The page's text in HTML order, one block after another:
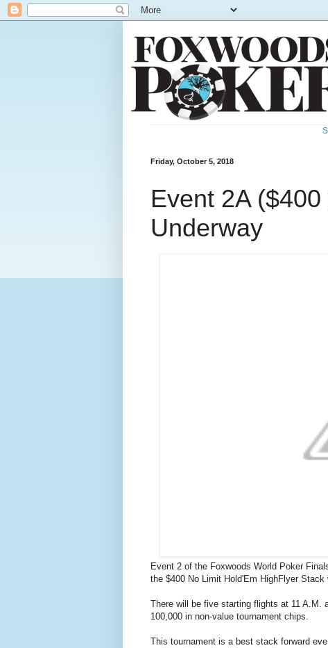
Friday, October 5, 2018
Event 2A
Underway
Event 2 of the Foxwoods World Poker
the $400 No Limit Hold'Em HighFlyer
There will be five starting flights at 11 A.M.
100,000 in non-value tournament chips.
This tournament is a best stack forward